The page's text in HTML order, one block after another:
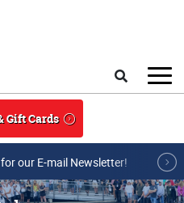
Gift Cards
our E-mail Newsletter!